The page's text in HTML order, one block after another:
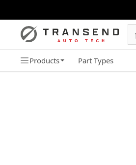
Products Part Types
SELECT YOUR VEHICLE